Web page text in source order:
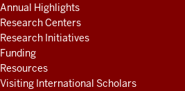
Annual Highlights
Research Centers
Research Initiatives
Funding
Resources
Visiting International Scholars